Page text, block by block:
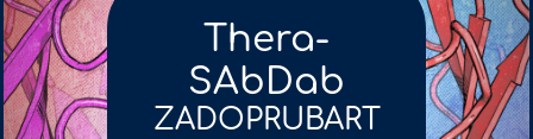
Thera-
SAbDab
ZADOPRUBART